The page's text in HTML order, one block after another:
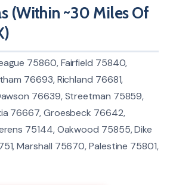
(Within ~30 Miles Of
75860, Fairfield 75840,
76693, Richland 76681,
76639, Streetman 75859,
76667, Groesbeck 76642,
75144, Oakwood 75855, Dike
Marshall 75670, Palestine 75801,